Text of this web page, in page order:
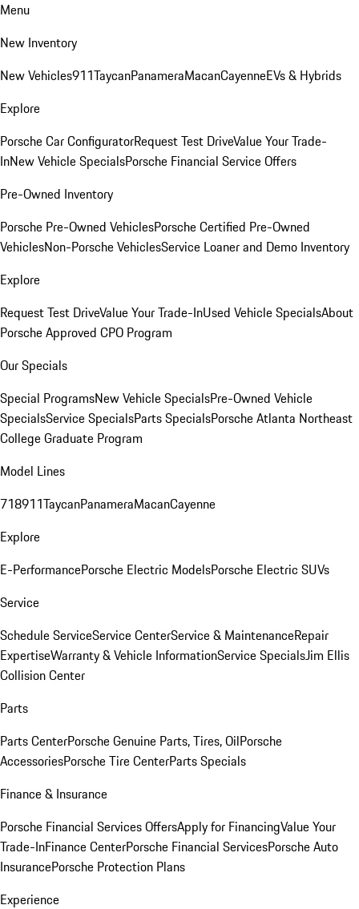
Menu
New Inventory
New Vehicles911TaycanPanameraMacanCayenneEVs & Hybrids
Explore
Porsche Car ConfiguratorRequest Test DriveValue Your Trade-
InNew Vehicle SpecialsPorsche Financial Service Offers
Pre-Owned Inventory
Porsche Pre-Owned VehiclesPorsche Certified Pre-Owned
VehiclesNon-Porsche VehiclesService Loaner and Demo Inventory
Explore
Request Test DriveValue Your Trade-InUsed Vehicle SpecialsAbout
Porsche Approved CPO Program
Our Specials
Special ProgramsNew Vehicle SpecialsPre-Owned Vehicle
SpecialsService SpecialsParts SpecialsPorsche Atlanta Northeast
College Graduate Program
Model Lines
718911TaycanPanameraMacanCayenne
Explore
E-PerformancePorsche Electric ModelsPorsche Electric SUVs
Service
Schedule ServiceService CenterService & MaintenanceRepair
ExpertiseWarranty & Vehicle InformationService SpecialsJim Ellis
Collision Center
Parts
Parts CenterPorsche Genuine Parts, Tires, OilPorsche
AccessoriesPorsche Tire CenterParts Specials
Finance & Insurance
Porsche Financial Services OffersApply for FinancingValue Your
Trade-InFinance CenterPorsche Financial ServicesPorsche Auto
InsurancePorsche Protection Plans
Experience